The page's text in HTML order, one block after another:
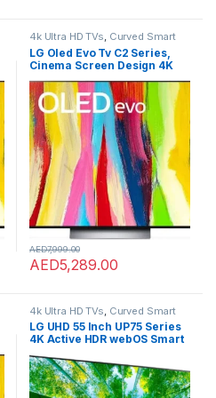
4k Ultra HD TVs Curved Smart
Home Theater LED TVs
Smart TVs,TVs,TVs
LG Oled Evo Tv C2 Series,
Cinema Screen Design 4K
Cinema Hdr Webos22 With
Thinq Ai Pixel Dimming
Oled65C26La 65 Inch Black
AED5,289.00
AED7,999.00
4k Ultra HD TVs Curved Smart
LED TVs Home Theater ,LED TVs
Smart TVs,TVs,TVs
LG UHD 55 Inch UP75 Series
4K Active HDR webOS Smart
with ThinQ AI, 55UP7550PVG,
Model 2021